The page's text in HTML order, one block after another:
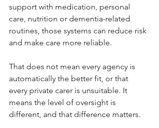
support with medication, personal
care, nutrition or dementia-related
routines, those systems can reduce risk
and make care more reliable.
That does not mean every agency is
automatically the better fit, or that
every private carer is unsuitable. It
means the level of oversight is
different, and that difference matters.